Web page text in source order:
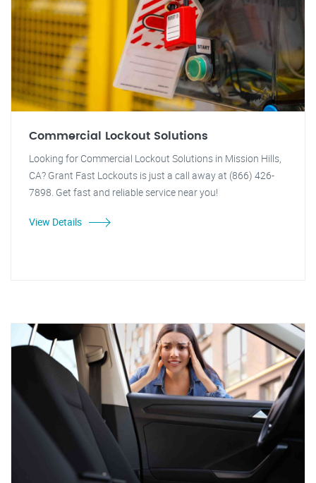
Commercial Lockout Solutions
Looking for Commercial Lockout Solutions in Mission Hills,
CA? Grant Fast Lockouts is just a call away at (866) 426-
7898. Get fast and reliable service near you!
View Details